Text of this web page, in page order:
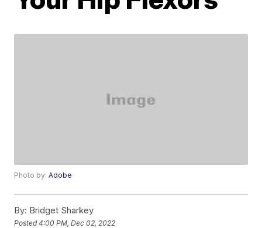
Photo by:Adobe
By: Bridget Sharkey
Posted4:00 PM, Dec 02, 2022